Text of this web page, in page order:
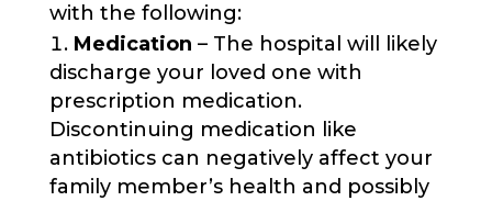
with the following:
Medication – The hospital will likely
discharge your loved one with
prescription medication.
Discontinuing medication like
antibiotics can negatively affect your
family member’s health and possibly